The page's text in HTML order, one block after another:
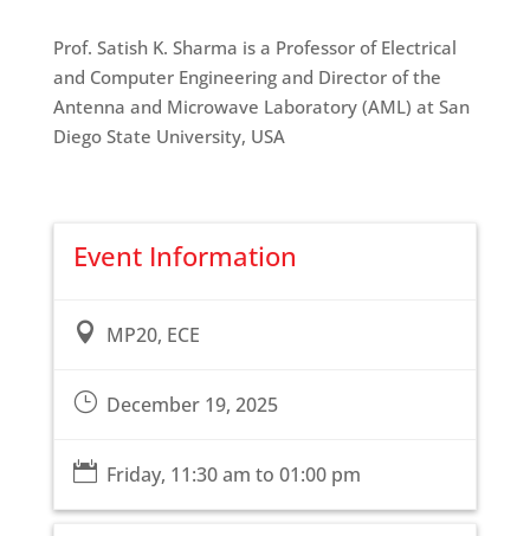
Prof. Satish K. Sharma is a Professor of Electrical
and Computer Engineering and Director of the
Antenna and Microwave Laboratory (AML) at San
Diego State University, USA
Event Information
 MP20, ECE
}December 19, 2025
 Friday, 11:30 am to 01:00 pm